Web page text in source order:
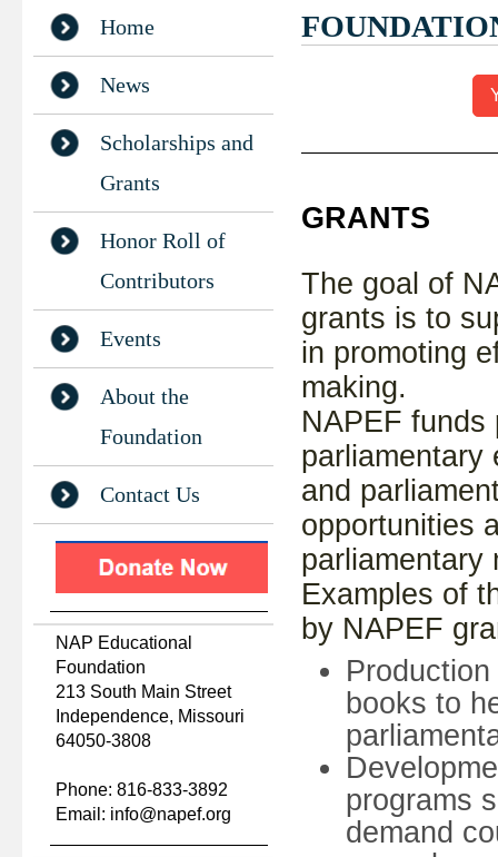
Home
News
Scholarships and
Grants
Honor Roll of
Contributors
Events
About the
Foundation
Contact Us
NAP Educational
Foundation
213 South Main Street
Independence, Missouri
64050-3808
Phone: 816-833-3892
Email: info@napef.org
GRANTS
The goal of
grants is to
in promoting
making.
NAPEF funds
parliamentary
and
opportunities
parliamentary
Examples of
by NAPEF
books to
programs
demand